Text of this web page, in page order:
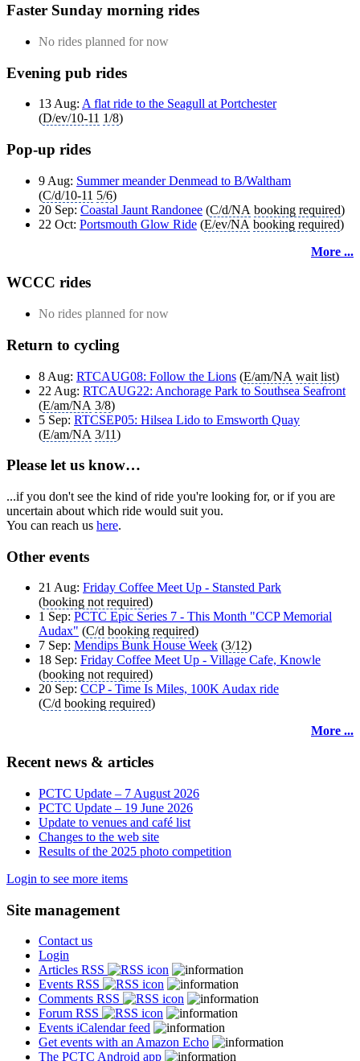
Faster Sunday morning rides
No rides planned for now
Evening pub rides
13 Aug: A flat ride to the Seagull at Portchester
(D/ev/10-11 1/8)
Pop-up rides
9 Aug: Summer meander Denmead to B/Waltham
(C/d/10-11 5/6)
20 Sep: Coastal Jaunt Randonee (C/d/NA booking required)
22 Oct: Portsmouth Glow Ride (E/ev/NA booking required)
More ...
WCCC rides
No rides planned for now
Return to cycling
8 Aug: RTCAUG08: Follow the Lions (E/am/NA wait list)
22 Aug: RTCAUG22: Anchorage Park to Southsea Seafront
(E/am/NA 3/8)
5 Sep: RTCSEP05: Hilsea Lido to Emsworth Quay
(E/am/NA 3/11)
Please let us know…
...if you don't see the kind of ride you're looking for, or if you are
uncertain about which ride would suit you.
You can reach us here.
Other events
21 Aug: Friday Coffee Meet Up - Stansted Park
(booking not required)
1 Sep: PCTC Epic Series 7 - This Month "CCP Memorial
Audax" (C/d booking required)
7 Sep: Mendips Bunk House Week (3/12)
18 Sep: Friday Coffee Meet Up - Village Cafe, Knowle
(booking not required)
20 Sep: CCP - Time Is Miles, 100K Audax ride
(C/d booking required)
More ...
Recent news & articles
PCTC Update – 7 August 2026
PCTC Update – 19 June 2026
Update to venues and café list
Changes to the web site
Results of the 2025 photo competition
Login to see more items
Site management
Contact us
Login
Articles RSS
Events RSS
Comments RSS
Forum RSS
Events iCalendar feed
Get events with an Amazon Echo
The PCTC Android app